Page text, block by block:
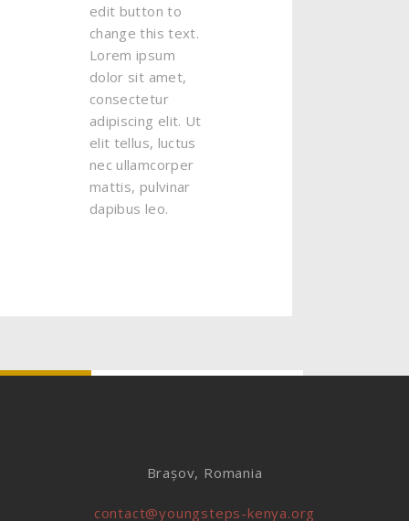
edit button to
change this text.
Lorem ipsum
dolor sit amet,
consectetur
adipiscing elit. Ut
elit tellus, luctus
nec ullamcorper
mattis, pulvinar
dapibus leo.
Brașov, Romania
contact@youngsteps-kenya.org